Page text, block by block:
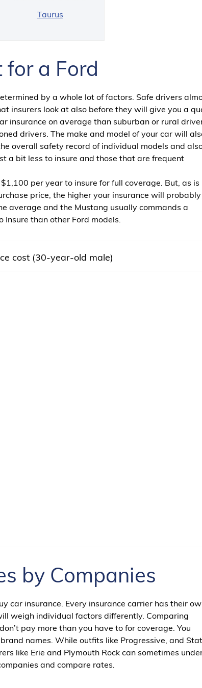
Taurus
for a Ford
by a whole lot of factors. Safe drivers
insurers look at also before they will give you a
insurance on average than suburban or rural
drivers. The make and model of your car will
overall safety record of individual models and
a bit less to insure and those that are frequent
per year to insure for full coverage. But, as is
price, the higher your insurance will probably
average and the Mustang usually commands a
Insure than other Ford models.
cost (30-year-old male)
by Companies
car insurance. Every insurance carrier has their
weigh individual factors differently. Comparing
pay more than you have to for coverage. You
names. While outfits like Progressive, and
like Erie and Plymouth Rock can sometimes
and compare rates.